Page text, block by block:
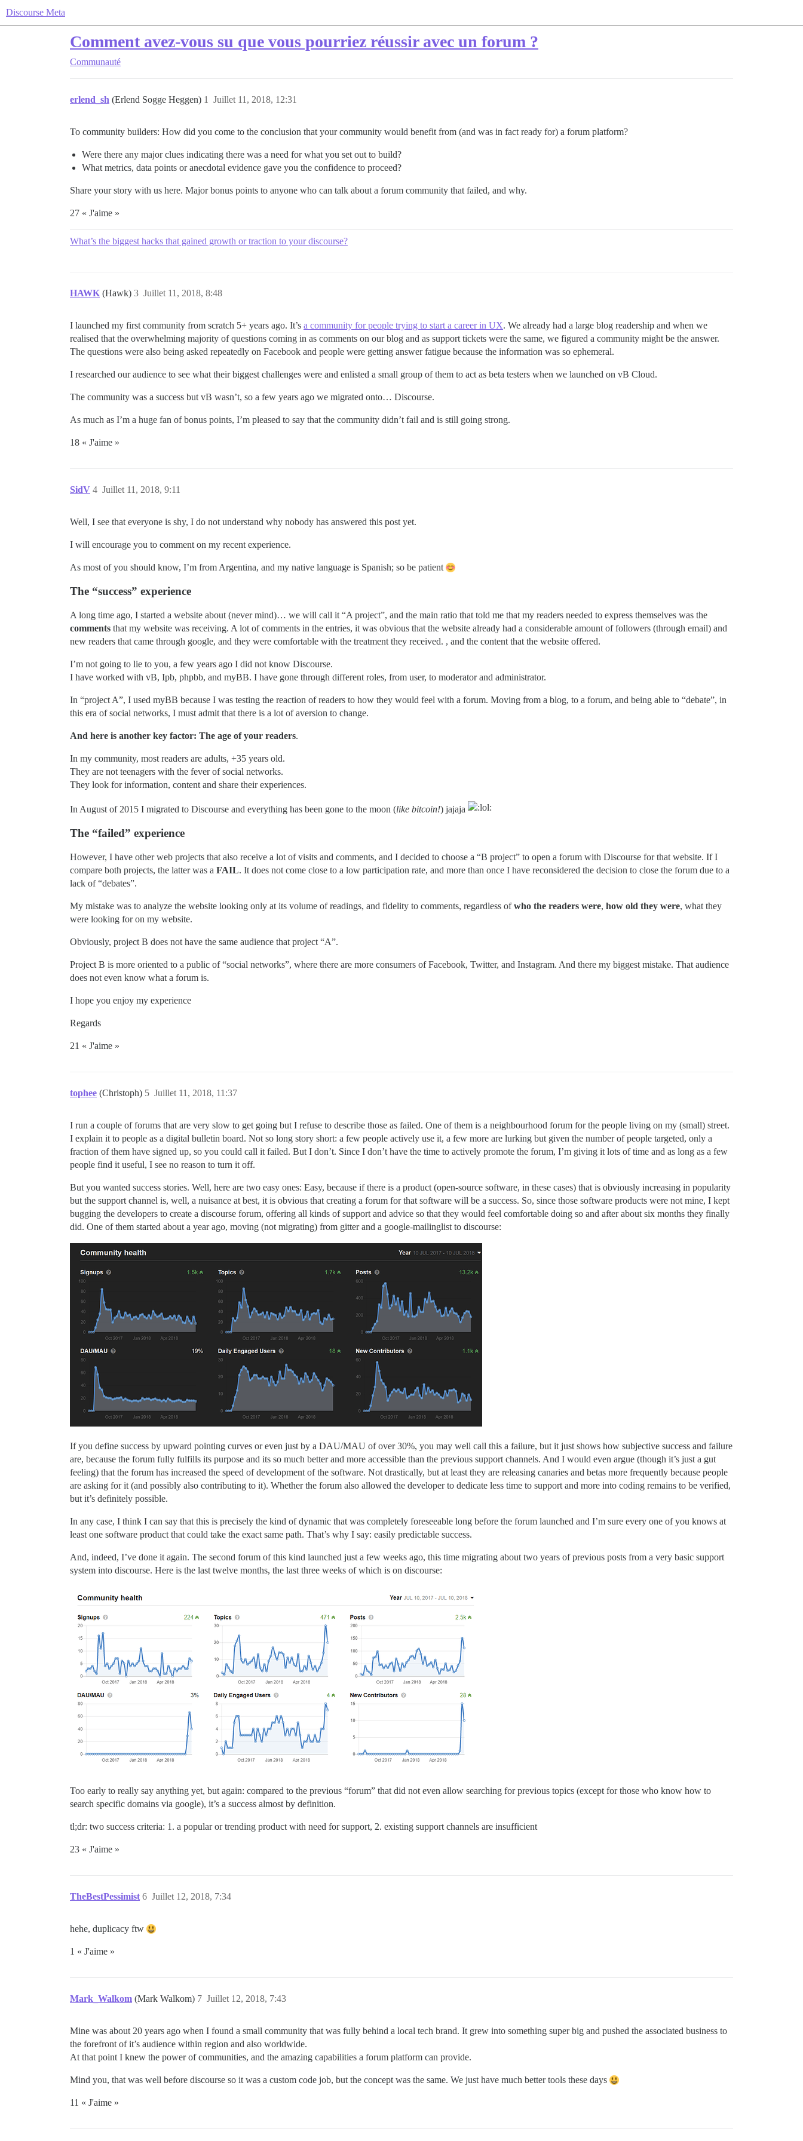
Discourse Meta
Comment avez-vous su que vous pourriez réussir avec un forum ?
Communauté
erlend_sh (Erlend Sogge Heggen) Juillet 11, 2018, 12:31
1
To community builders: How did you come to the conclusion that your community would benefit from (and was in fact ready for) a forum platform?
Were there any major clues indicating there was a need for what you set out to build?
What metrics, data points or anecdotal evidence gave you the confidence to proceed?
Share your story with us here. Major bonus points to anyone who can talk about a forum community that failed, and why.
27 « J'aime »
What’s the biggest hacks that gained growth or traction to your discourse?
HAWK (Hawk) Juillet 11, 2018, 8:48
3
I launched my first community from scratch 5+ years ago. It’s a community for people trying to start a career in UX. We already had a large blog readership and when we
realised that the overwhelming majority of questions coming in as comments on our blog and as support tickets were the same, we figured a community might be the answer.
The questions were also being asked repeatedly on Facebook and people were getting answer fatigue because the information was so ephemeral.
I researched our audience to see what their biggest challenges were and enlisted a small group of them to act as beta testers when we launched on vB Cloud.
The community was a success but vB wasn’t, so a few years ago we migrated onto… Discourse.
As much as I’m a huge fan of bonus points, I’m pleased to say that the community didn’t fail and is still going strong.
18 « J'aime »
SidV Juillet 11, 2018, 9:11
4
Well, I see that everyone is shy, I do not understand why nobody has answered this post yet.
I will encourage you to comment on my recent experience.
As most of you should know, I’m from Argentina, and my native language is Spanish; so be patient
The “success” experience
A long time ago, I started a website about (never mind)… we will call it “A project”, and the main ratio that told me that my readers needed to express themselves was the
comments that my website was receiving. A lot of comments in the entries, it was obvious that the website already had a considerable amount of followers (through email) and
new readers that came through google, and they were comfortable with the treatment they received. , and the content that the website offered.
I’m not going to lie to you, a few years ago I did not know Discourse.
I have worked with vB, Ipb, phpbb, and myBB. I have gone through different roles, from user, to moderator and administrator.
In “project A”, I used myBB because I was testing the reaction of readers to how they would feel with a forum. Moving from a blog, to a forum, and being able to “debate”, in
this era of social networks, I must admit that there is a lot of aversion to change.
And here is another key factor: The age of your readers.
In my community, most readers are adults, +35 years old.
They are not teenagers with the fever of social networks.
They look for information, content and share their experiences.
In August of 2015 I migrated to Discourse and everything has been gone to the moon (like bitcoin!) jajaja
The “failed” experience
However, I have other web projects that also receive a lot of visits and comments, and I decided to choose a “B project” to open a forum with Discourse for that website. If I
compare both projects, the latter was a FAIL. It does not come close to a low participation rate, and more than once I have reconsidered the decision to close the forum due to a
lack of “debates”.
My mistake was to analyze the website looking only at its volume of readings, and fidelity to comments, regardless ofwho the readers were, how old they were, what they
were looking for on my website.
Obviously, project B does not have the same audience that project “A”.
Project B is more oriented to a public of “social networks”, where there are more consumers of Facebook, Twitter, and Instagram. And there my biggest mistake. That audience
does not even know what a forum is.
I hope you enjoy my experience
Regards
21 « J'aime »
tophee (Christoph) Juillet 11, 2018, 11:37
5
I run a couple of forums that are very slow to get going but I refuse to describe those as failed. One of them is a neighbourhood forum for the people living on my (small) street.
I explain it to people as a digital bulletin board. Not so long story short: a few people actively use it, a few more are lurking but given the number of people targeted, only a
fraction of them have signed up, so you could call it failed. But I don’t. Since I don’t have the time to actively promote the forum, I’m giving it lots of time and as long as a few
people find it useful, I see no reason to turn it off.
But you wanted success stories. Well, here are two easy ones: Easy, because if there is a product (open-source software, in these cases) that is obviously increasing in popularity
but the support channel is, well, a nuisance at best, it is obvious that creating a forum for that software will be a success. So, since those software products were not mine, I kept
bugging the developers to create a discourse forum, offering all kinds of support and advice so that they would feel comfortable doing so and after about six months they finally
did. One of them started about a year ago, moving (not migrating) from gitter and a google-mailinglist to discourse:
If you define success by upward pointing curves or even just by a DAU/MAU of over 30%, you may well call this a failure, but it just shows how subjective success and failure
are, because the forum fully fulfills its purpose and its so much better and more accessible than the previous support channels. And I would even argue (though it’s just a gut
feeling) that the forum has increased the speed of development of the software. Not drastically, but at least they are releasing canaries and betas more frequently because people
are asking for it (and possibly also contributing to it). Whether the forum also allowed the developer to dedicate less time to support and more into coding remains to be verified,
but it’s definitely possible.
In any case, I think I can say that this is precisely the kind of dynamic that was completely foreseeable long before the forum launched and I’m sure every one of you knows at
least one software product that could take the exact same path. That’s why I say: easily predictable success.
And, indeed, I’ve done it again. The second forum of this kind launched just a few weeks ago, this time migrating about two years of previous posts from a very basic support
system into discourse. Here is the last twelve months, the last three weeks of which is on discourse:
Too early to really say anything yet, but again: compared to the previous “forum” that did not even allow searching for previous topics (except for those who know how to
search specific domains via google), it’s a success almost by definition.
tl;dr: two success criteria: 1. a popular or trending product with need for support, 2. existing support channels are insufficient
23 « J'aime »
TheBestPessimist Juillet 12, 2018, 7:34
6
hehe, duplicacy ftw
1 « J'aime »
Mark_Walkom (Mark Walkom) Juillet 12, 2018, 7:43
7
Mine was about 20 years ago when I found a small community that was fully behind a local tech brand. It grew into something super big and pushed the associated business to
the forefront of it’s audience within region and also worldwide.
At that point I knew the power of communities, and the amazing capabilities a forum platform can provide.
Mind you, that was well before discourse so it was a custom code job, but the concept was the same. We just have much better tools these days
11 « J'aime »